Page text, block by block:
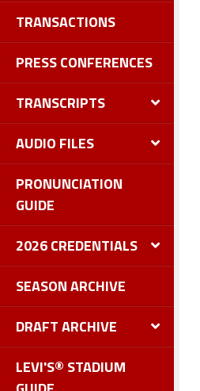
TRANSACTIONS
PRESS CONFERENCES
TRANSCRIPTS
AUDIO FILES
PRONUNCIATION
GUIDE
2026 CREDENTIALS
SEASON ARCHIVE
DRAFT ARCHIVE
LEVI'S® STADIUM